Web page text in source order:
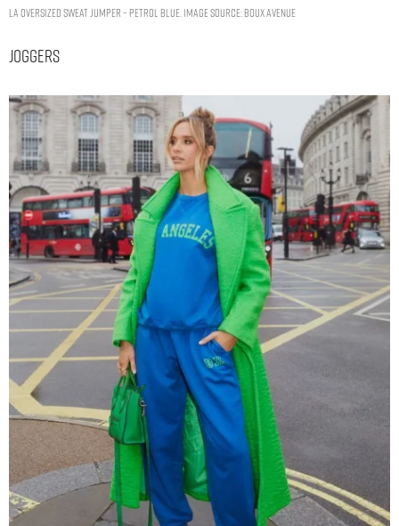
LA oversized sweat jumper – Petrol Blue. Image Source: Boux Avenue
Joggers